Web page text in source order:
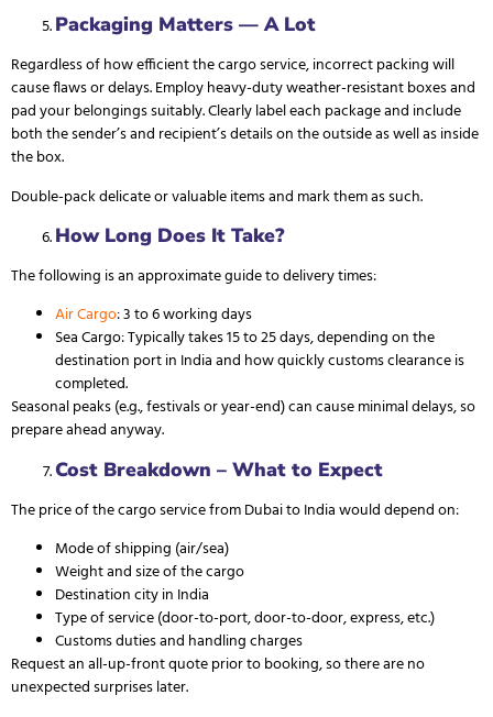
Packaging Matters — A Lot
Regardless of how efficient the cargo service, incorrect packing will
cause flaws or delays. Employ heavy-duty weather-resistant boxes and
pad your belongings suitably. Clearly label each package and include
both the sender’s and recipient’s details on the outside as well as inside
the box.
Double-pack delicate or valuable items and mark them as such.
How Long Does It Take?
The following is an approximate guide to delivery times:
Air Cargo: 3 to 6 working days
Sea Cargo: Typically takes 15 to 25 days, depending on the
destination port in India and how quickly customs clearance is
completed.
Seasonal peaks (e.g., festivals or year-end) can cause minimal delays, so
prepare ahead anyway.
Cost Breakdown – What to Expect
The price of the cargo service from Dubai to India would depend on:
Mode of shipping (air/sea)
Weight and size of the cargo
Destination city in India
Type of service (door-to-port, door-to-door, express, etc.)
Customs duties and handling charges
Request an all-up-front quote prior to booking, so there are no
unexpected surprises later.